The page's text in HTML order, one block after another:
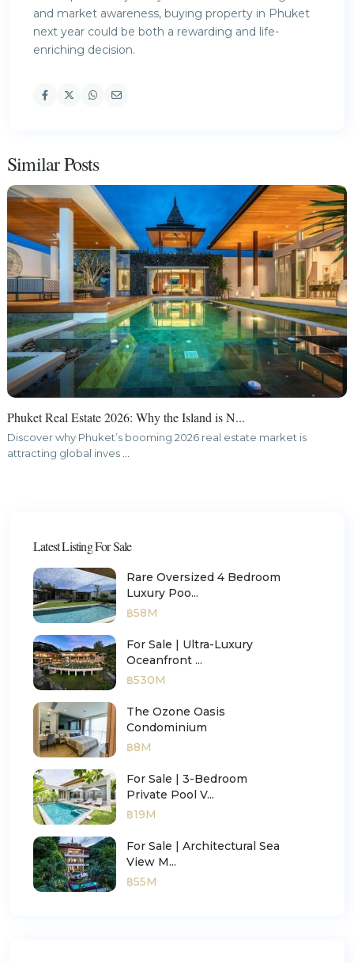
and market awareness, buying property in Phuket
next year could be both a rewarding and life-
enriching decision.
Similar Posts
Phuket Real Estate 2026: Why the Island is N...
Discover why Phuket’s booming 2026 real estate market is
attracting global inves
Latest Listing For Sale
Rare Oversized 4 Bedroom
Luxury Poo...
฿58M
For Sale | Ultra-Luxury
Oceanfront ...
฿530M
The Ozone Oasis
Condominium
฿8M
For Sale | 3-Bedroom
Private Pool V...
฿19M
For Sale | Architectural Sea
View M...
฿55M